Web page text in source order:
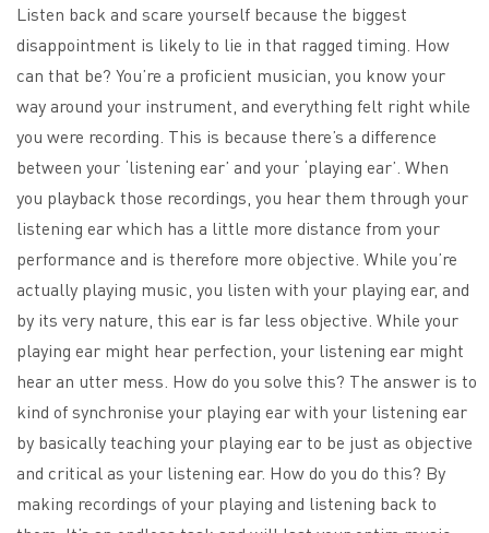
Listen back and scare yourself because the biggest
disappointment is likely to lie in that ragged timing. How
can that be? You’re a proficient musician, you know your
way around your instrument, and everything felt right while
you were recording. This is because there’s a difference
between your ‘listening ear’ and your ‘playing ear’. When
you playback those recordings, you hear them through your
listening ear which has a little more distance from your
performance and is therefore more objective. While you’re
actually playing music, you listen with your playing ear, and
by its very nature, this ear is far less objective. While your
playing ear might hear perfection, your listening ear might
hear an utter mess. How do you solve this? The answer is to
kind of synchronise your playing ear with your listening ear
by basically teaching your playing ear to be just as objective
and critical as your listening ear. How do you do this? By
making recordings of your playing and listening back to